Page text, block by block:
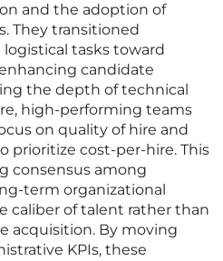
and the adoption of
They transitioned
tasks toward
candidate
the depth of technical
high-performing teams
on quality of hire and
prioritize cost-per-hire. This
consensus among
term organizational
caliber of talent rather than
acquisition. By moving
KPIs, these